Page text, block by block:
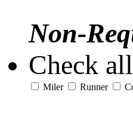
Non-
Check
Miler Runner